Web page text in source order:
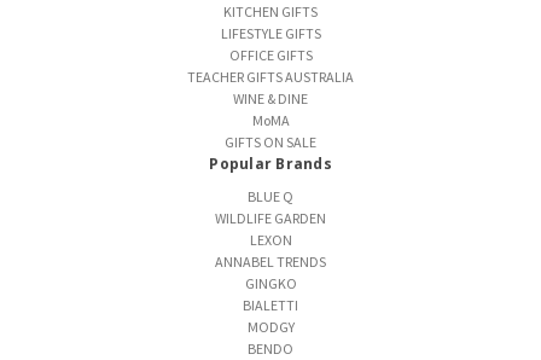
KITCHEN GIFTS
LIFESTYLE GIFTS
OFFICE GIFTS
TEACHER GIFTS AUSTRALIA
WINE & DINE
MoMA
GIFTS ON SALE
Popular Brands
BLUE Q
WILDLIFE GARDEN
LEXON
ANNABEL TRENDS
GINGKO
BIALETTI
MODGY
BENDO